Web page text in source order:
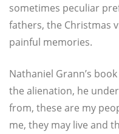
some­ti­mes pecu­li­ar
fathers, the Christ­mas
pain­ful memories.
Natha­ni­el Grann’s
the alie­na­ti­on, he
from, the­se are my
me, they may live and